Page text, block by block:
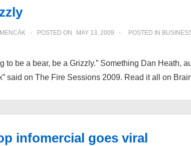
POSTED ON MAY 13, 2009 POSTED IN
to be a bear, be a Grizzly.” Something Dan Heath,
said on The Fire Sessions 2009. Read it all on
infomercial goes viral